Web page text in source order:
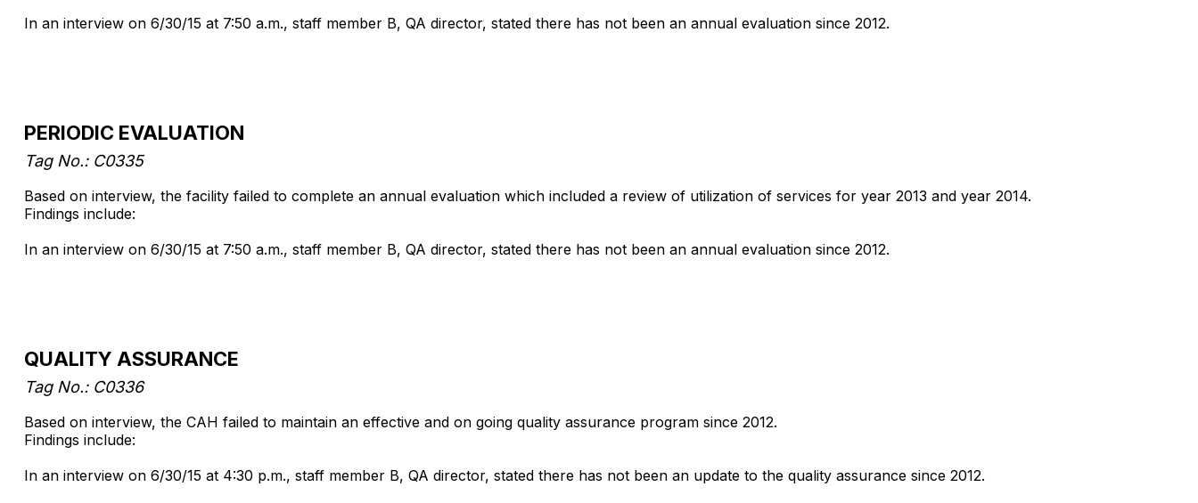
In an interview on 6/30/15 at 7:50 a.m., staff member B, QA director, stated there has not been an annual evaluation since 2012.
PERIODIC EVALUATION
Tag No.: C0335
Based on interview, the facility failed to complete an annual evaluation which included a review of utilization of services for year 2013 and year 2014.
Findings include:
In an interview on 6/30/15 at 7:50 a.m., staff member B, QA director, stated there has not been an annual evaluation since 2012.
QUALITY ASSURANCE
Tag No.: C0336
Based on interview, the CAH failed to maintain an effective and on going quality assurance program since 2012.
Findings include:
In an interview on 6/30/15 at 4:30 p.m., staff member B, QA director, stated there has not been an update to the quality assurance since 2012.